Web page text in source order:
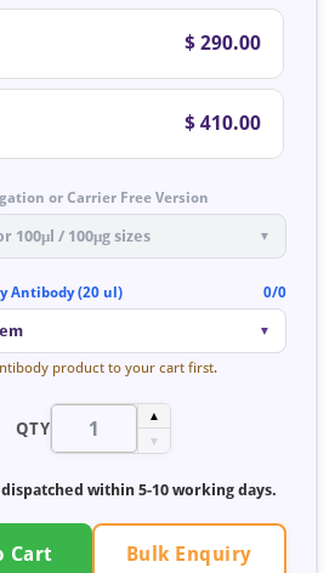
$ 290.00
$ 410.00
or Carrier Free Version
100μl / 100μg sizes ▼
Antibody (20 ul) 0/0
▼
product to your cart first.
QTY
▲
▼
dispatched within5-10 working days.
Cart Bulk Enquiry